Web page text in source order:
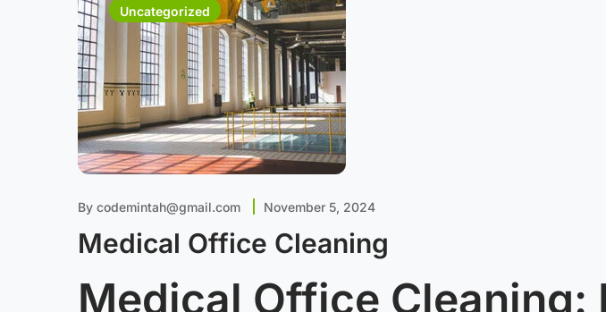
Uncategorized
By codemintah@gmail.com November 5, 2024
Medical Office Cleaning
Medical Office Cleaning: